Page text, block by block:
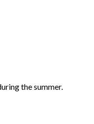
the summer.